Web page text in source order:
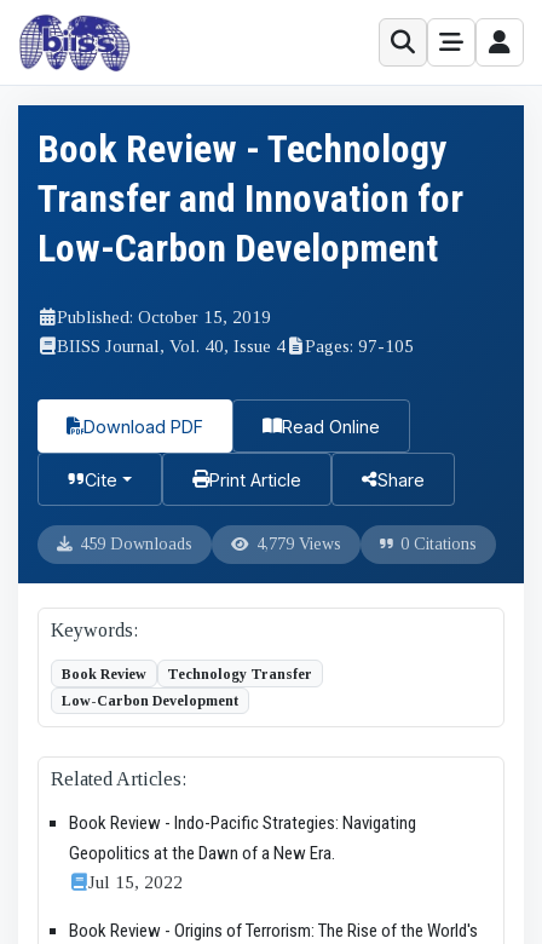
Book Review - Technology
Transfer and Innovation for
Low-Carbon Development
Published: October 15, 2019
BIISS Journal, Vol. 40, Issue 4
Pages: 97-105
Download PDF Read Online
Cite Print Article Share
459 Downloads 4,779 Views 0 Citations
Keywords:
Book Review
Technology Transfer
Low-Carbon Development
Related Articles:
Book Review - Indo-Pacific Strategies: Navigating
Geopolitics at the Dawn of a New Era.
Jul 15, 2022
Book Review - Origins of Terrorism: The Rise of the World's